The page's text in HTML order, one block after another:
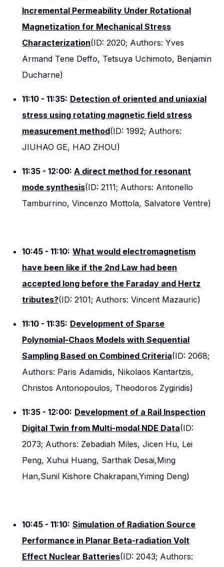
Incremental Permeability Under Rotational
Magnetization for Mechanical Stress
Characterization(ID: 2020; Authors: Yves
Armand Tene Deffo, Tetsuya Uchimoto, Benjamin
Ducharne)
11:10 - 11:35: Detection of oriented and uniaxial
stress using rotating magnetic field stress
measurement method(ID: 1992; Authors:
JIUHAO GE, HAO ZHOU)
11:35 - 12:00: A direct method for resonant
mode synthesis(ID: 2111; Authors: Antonello
Tamburrino, Vincenzo Mottola, Salvatore Ventre)
10:45 - 11:10: What would electromagnetism
have been like if the 2nd Law had been
accepted long before the Faraday and Hertz
tributes?(ID: 2101; Authors: Vincent Mazauric)
11:10 - 11:35: Development of Sparse
Polynomial-Chaos Models with Sequential
Sampling Based on Combined Criteria(ID: 2068;
Authors: Paris Adamidis, Nikolaos Kantartzis,
Christos Antonopoulos, Theodoros Zygiridis)
11:35 - 12:00: Development of a Rail Inspection
Digital Twin from Multi-modal NDE Data(ID:
2073; Authors: Zebadiah Miles, Jicen Hu, Lei
Peng, Xuhui Huang, Sarthak Desai,Ming
Han,Sunil Kishore Chakrapani,Yiming Deng)
10:45 - 11:10: Simulation of Radiation Source
Performance in Planar Beta-radiation Volt
Effect Nuclear Batteries(ID: 2043; Authors: